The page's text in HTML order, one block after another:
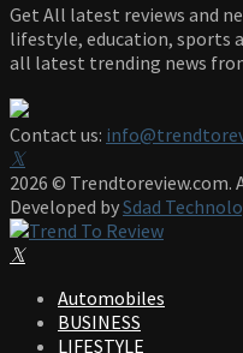
Get All latest reviews and
lifestyle, education, sports
all latest trending news
Contact us:
Facebook
Twitter
Instagram
Pinterest
Linkedin
Youtube
2026 © Trendtoreview.com.
Developed bySdad
Facebook
Twitter
Instagram
Pinterest
Linkedin
Youtube
Automobiles
BUSINESS
LIFESTYLE